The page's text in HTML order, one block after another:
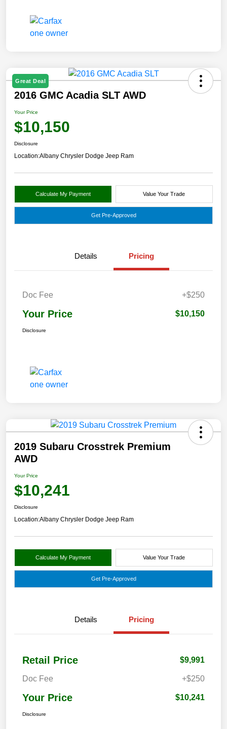
Great Deal
2016 GMC Acadia SLT AWD
Your Price
$10,150
Disclosure
Location:Albany Chrysler Dodge Jeep Ram
Calculate My Payment Value Your Trade
Get Pre-Approved
Details Pricing
Doc Fee +$250
Your Price $10,150
Disclosure
2019 Subaru Crosstrek Premium
AWD
Your Price
$10,241
Disclosure
Location:Albany Chrysler Dodge Jeep Ram
Calculate My Payment Value Your Trade
Get Pre-Approved
Details Pricing
Retail Price $9,991
Doc Fee +$250
Your Price $10,241
Disclosure